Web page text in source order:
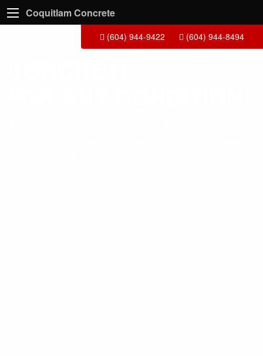
Coquitlam Concrete
(604) 944-9422 (604) 944-8494